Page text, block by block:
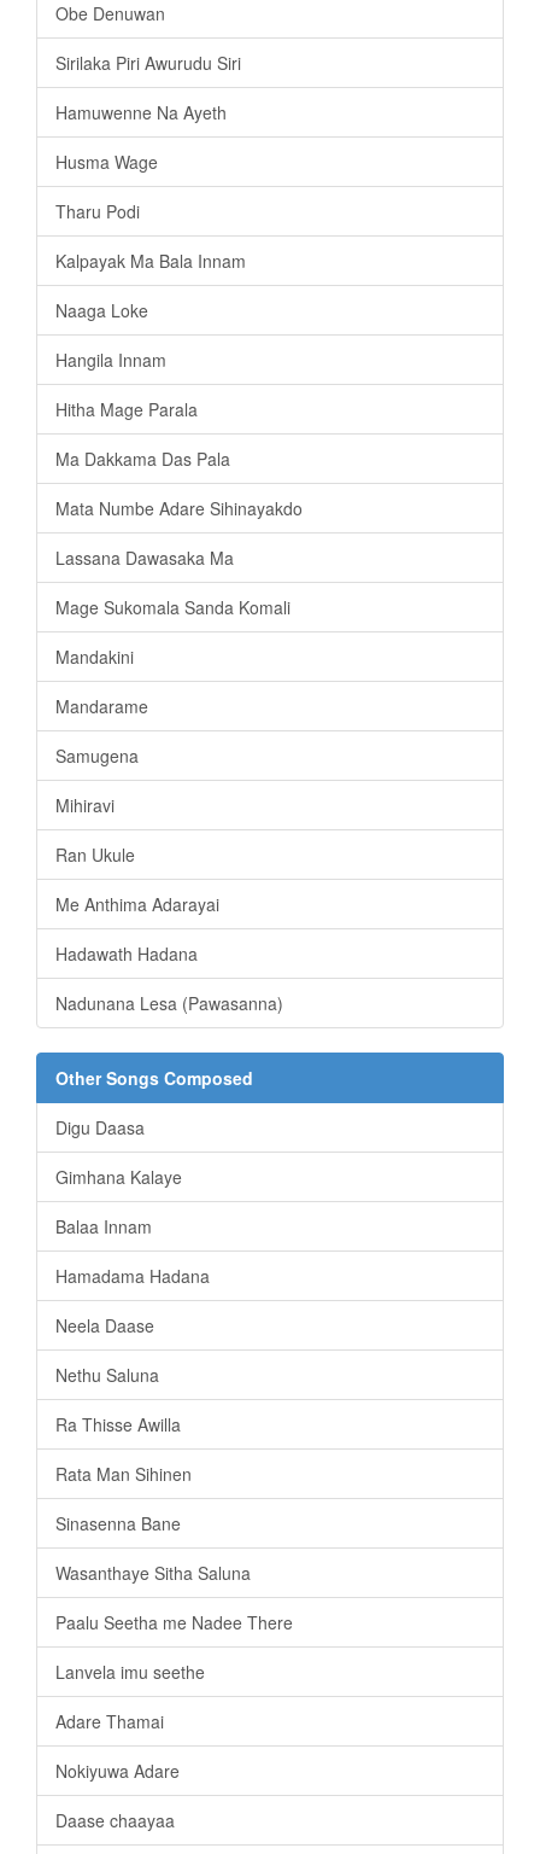
Obe Denuwan
Sirilaka Piri Awurudu Siri
Hamuwenne Na Ayeth
Husma Wage
Tharu Podi
Kalpayak Ma Bala Innam
Naaga Loke
Hangila Innam
Hitha Mage Parala
Ma Dakkama Das Pala
Mata Numbe Adare Sihinayakdo
Lassana Dawasaka Ma
Mage Sukomala Sanda Komali
Mandakini
Mandarame
Samugena
Mihiravi
Ran Ukule
Me Anthima Adarayai
Hadawath Hadana
Nadunana Lesa (Pawasanna)
Other Songs Composed
Digu Daasa
Gimhana Kalaye
Balaa Innam
Hamadama Hadana
Neela Daase
Nethu Saluna
Ra Thisse Awilla
Rata Man Sihinen
Sinasenna Bane
Wasanthaye Sitha Saluna
Paalu Seetha me Nadee There
Lanvela imu seethe
Adare Thamai
Nokiyuwa Adare
Daase chaayaa